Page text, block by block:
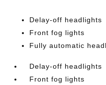
Delay-off headlights
Front fog lights
Fully automatic
Delay-off headlights
Front fog lights